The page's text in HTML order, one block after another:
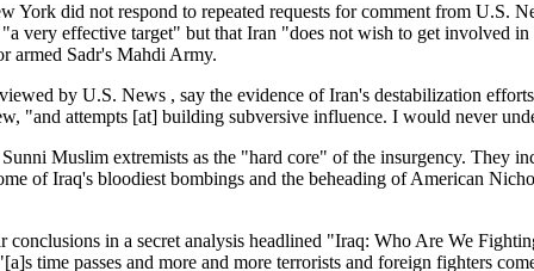
York did not respond to repeated requests for comment from U.S.
very effective target" but that Iran "does not wish to get involved
armed Sadr's Mahdi Army.
by U.S. News , say the evidence of Iran's destabilization
"and attempts [at] building subversive influence. I would never
Muslim extremists as the "hard core" of the insurgency. They
of Iraq's bloodiest bombings and the beheading of American
in a secret analysis headlined "Iraq: Who Are We
time passes and more and more terrorists and foreign fighters